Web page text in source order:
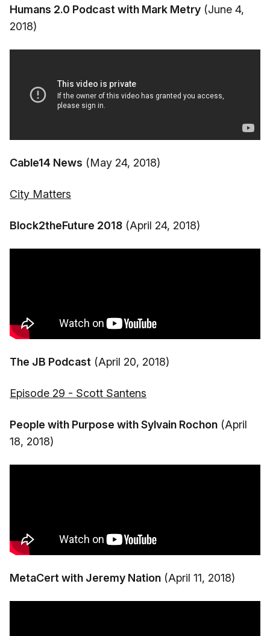
Humans 2.0 Podcast with Mark Metry (June 4,
2018)
Cable14 News (May 24, 2018)
City Matters
Block2theFuture 2018 (April 24, 2018)
The JB Podcast (April 20, 2018)
Episode 29 - Scott Santens
People with Purpose with Sylvain Rochon (April
18, 2018)
MetaCert with Jeremy Nation (April 11, 2018)